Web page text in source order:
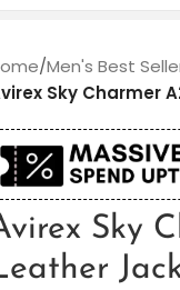
/Men's Best
Sky Charmer
Sky